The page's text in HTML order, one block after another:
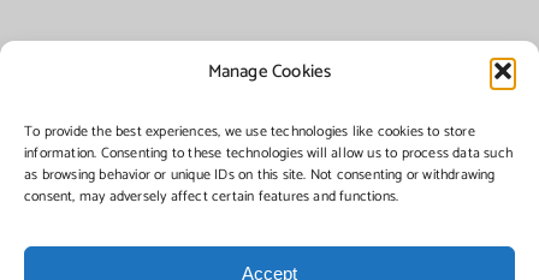
Manage Cookies
To provide the best experiences, we use technologies like cookies to store
information. Consenting to these technologies will allow us to process data such
as browsing behavior or unique IDs on this site. Not consenting or withdrawing
consent, may adversely affect certain features and functions.
Accept
©Copyright2026 | Township of Florence, NJ. All rights reserved.
Managed by:Networks Plus